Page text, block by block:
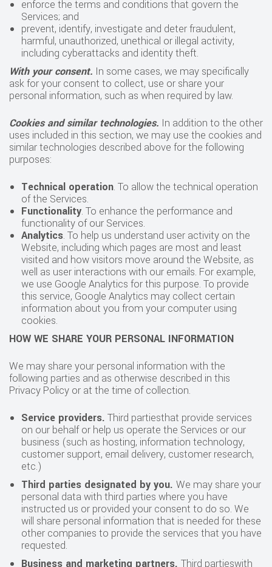
enforce the terms and conditions that govern the
Services; and
prevent, identify, investigate and deter fraudulent,
harmful, unauthorized, unethical or illegal activity,
including cyberattacks and identity theft.
With your consent. In some cases, we may specifically
ask for your consent to collect, use or share your
personal information, such as when required by law.
Cookies and similar technologies. In addition to the other
uses included in this section, we may use the cookies and
similar technologies described above for the following
purposes:
Technical operation. To allow the technical operation
of the Services.
Functionality. To enhance the performance and
functionality of our Services.
Analytics. To help us understand user activity on the
Website, including which pages are most and least
visited and how visitors move around the Website, as
well as user interactions with our emails. For example,
we use Google Analytics for this purpose. To provide
this service, Google Analytics may collect certain
information about you from your computer using
cookies.
HOW WE SHARE YOUR PERSONAL INFORMATION
We may share your personal information with the
following parties and as otherwise described in this
Privacy Policy or at the time of collection.
Service providers. Third partiesthat provide services
on our behalf or help us operate the Services or our
business (such as hosting, information technology,
customer support, email delivery, customer research,
etc.)
Third parties designated by you. We may share your
personal data with third parties where you have
instructed us or provided your consent to do so. We
will share personal information that is needed for these
other companies to provide the services that you have
requested.
Business and marketing partners. Third partieswith